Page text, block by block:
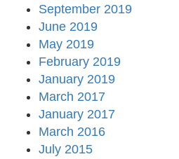
September 2019
June 2019
May 2019
February 2019
January 2019
March 2017
January 2017
March 2016
July 2015